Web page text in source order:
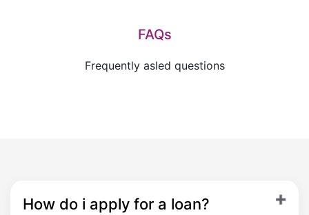
FAQs
Frequently asled questions
How do i apply for a loan?